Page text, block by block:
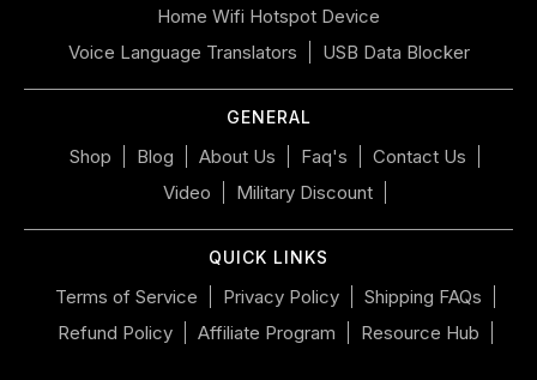
Home Wifi Hotspot Device
Voice Language Translators
USB Data Blocker
GENERAL
Shop Blog About Us Faq's
Contact Us
Video
Military Discount
QUICK LINKS
Terms of Service Privacy Policy
Shipping FAQs
Refund Policy
Affiliate Program Resource Hub